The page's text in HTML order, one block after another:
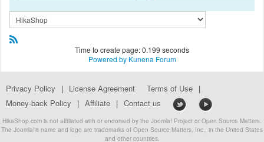
Time to create page: 0.199 seconds
Powered by Kunena Forum
Privacy Policy | License Agreement Terms of Use |
Money-back Policy
| Affiliate | Contact us
HikaShop.com is not affiliated with or endorsed by the Joomla! Project or Open Source Matters.
The Joomla!® name and logo are trademarks of Open Source Matters, Inc., in the United States
and other countries.